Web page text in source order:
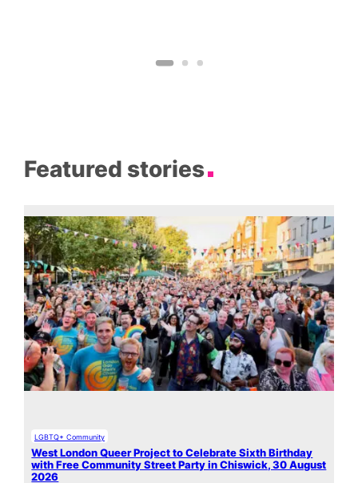
Featured stories
LGBTQ+ Community
West London Queer Project to Celebrate Sixth Birthday
with Free Community Street Party in Chiswick, 30 August
2026